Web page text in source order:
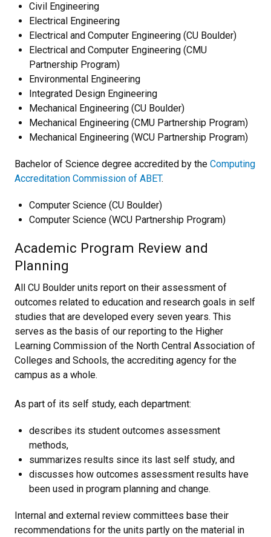
Civil Engineering
Electrical Engineering
Electrical and Computer Engineering (CU Boulder)
Electrical and Computer Engineering (CMU
Partnership Program)
Environmental Engineering
Integrated Design Engineering
Mechanical Engineering (CU Boulder)
Mechanical Engineering (CMU Partnership Program)
Mechanical Engineering (WCU Partnership Program)
Bachelor of Science degree accredited by the Computing
Accreditation Commission of ABET.
Computer Science (CU Boulder)
Computer Science (WCU Partnership Program)
Academic Program Review and
Planning
All CU Boulder units report on their assessment of
outcomes related to education and research goals in self
studies that are developed every seven years. This
serves as the basis of our reporting to the Higher
Learning Commission of the North Central Association of
Colleges and Schools, the accrediting agency for the
campus as a whole.
As part of its self study, each department:
describes its student outcomes assessment
methods,
summarizes results since its last self study, and
discusses how outcomes assessment results have
been used in program planning and change.
Internal and external review committees base their
recommendations for the units partly on the material in